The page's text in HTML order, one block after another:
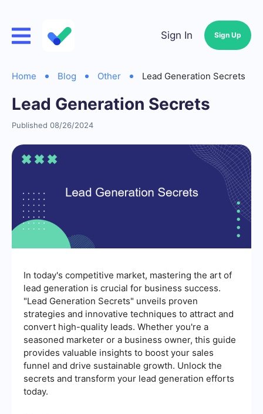
Sign In Sign Up
Home Blog Other Lead Generation Secrets
Lead Generation Secrets
Published 08/26/2024
In today's competitive market, mastering the art of
lead generation is crucial for business success.
"Lead Generation Secrets" unveils proven
strategies and innovative techniques to attract and
convert high-quality leads. Whether you're a
seasoned marketer or a business owner, this guide
provides valuable insights to boost your sales
funnel and drive sustainable growth. Unlock the
secrets and transform your lead generation efforts
today.